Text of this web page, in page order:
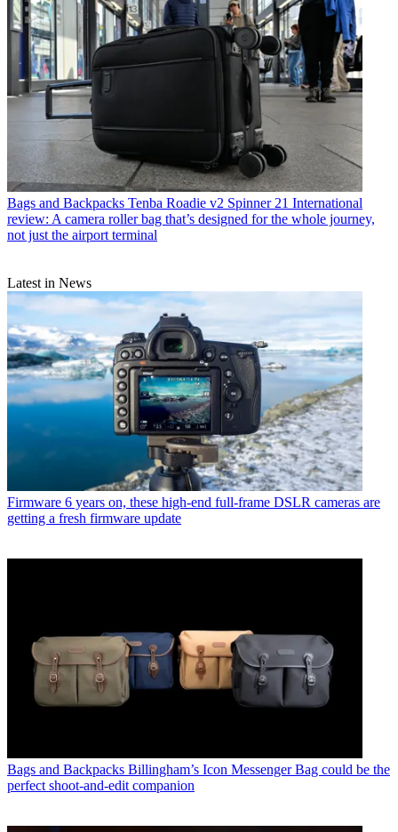
Bags and Backpacks Tenba Roadie v2 Spinner 21 International
review: A camera roller bag that’s designed for the whole journey,
not just the airport terminal
Latest in News
Firmware 6 years on, these high-end full-frame DSLR cameras are
getting a fresh firmware update
Bags and Backpacks Billingham’s Icon Messenger Bag could be the
perfect shoot-and-edit companion